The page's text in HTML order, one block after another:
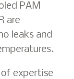
PAM
are
leaks and
of expertise